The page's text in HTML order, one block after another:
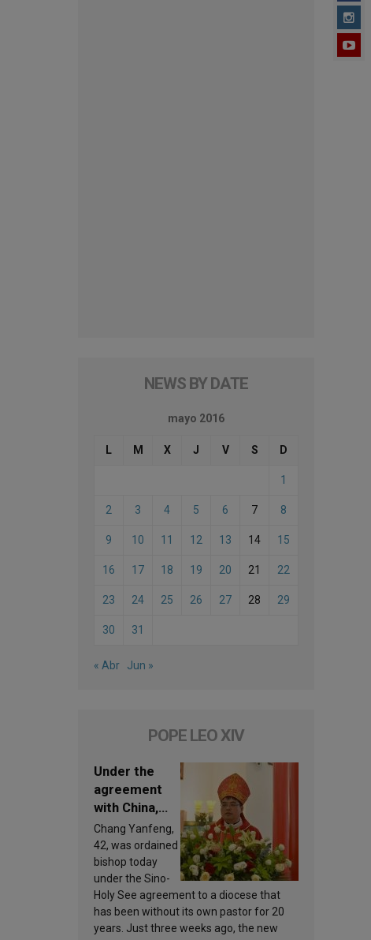
NEWS BY DATE
mayo 2016
L M X J V S D
1
2 3 4 5 6 7 8
9 10 11 12 13 14 15
16 17 18 19 20 21 22
23 24 25 26 27 28 29
30 31
« Abr Jun »
POPE LEO XIV
Under the
agreement
with China,
Leo XIV
appoints a
new bishop
Chang Yanfeng,
42, was ordained
bishop today
under the Sino-
Holy See agreement to a diocese that
has been without its own pastor for 20
years. Just three weeks ago, the new